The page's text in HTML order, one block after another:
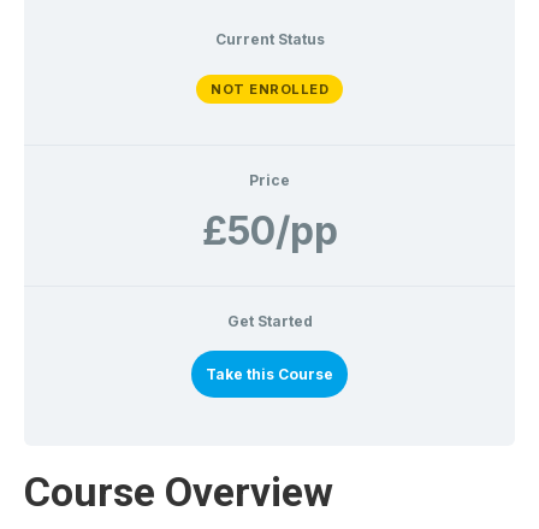
Current Status
NOT ENROLLED
Price
£50/pp
Get Started
Take this Course
Course Overview